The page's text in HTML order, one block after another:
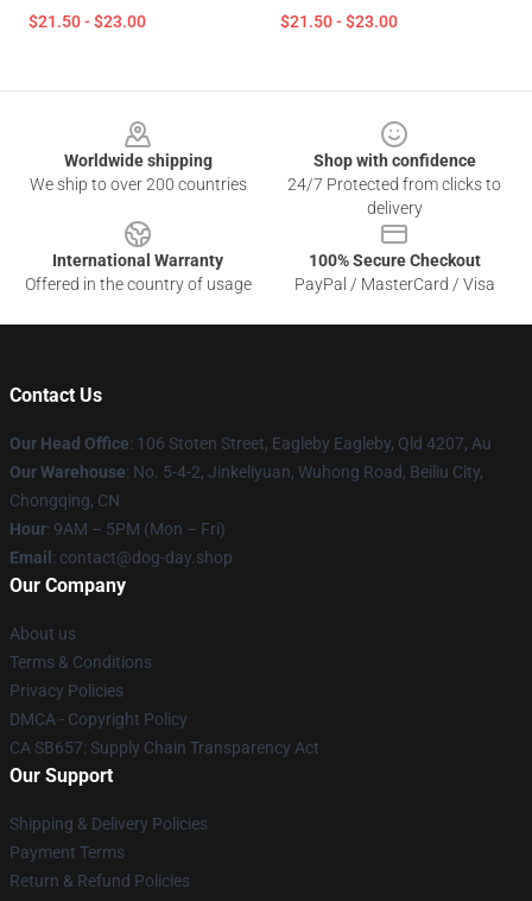
$21.50 - $23.00 $21.50 - $23.00
Worldwide shipping
We ship to over 200 countries
Shop with confidence
24/7 Protected from clicks to
delivery
International Warranty
Offered in the country of usage
100% Secure Checkout
PayPal / MasterCard / Visa
Contact Us
Our Head Office: 106 Stoten Street, Eagleby Eagleby, Qld 4207, Au
Our Warehouse: No. 5-4-2, Jinkeliyuan, Wuhong Road, Beiliu City,
Chongqing, CN
Hour: 9AM – 5PM (Mon – Fri)
Email : contact@dog-day.shop
Our Company
About us
Terms & Conditions
Privacy Policies
DMCA - Copyright Policy
CA SB657: Supply Chain Transparency Act
Our Support
Shipping & Delivery Policies
Payment Terms
Return & Refund Policies